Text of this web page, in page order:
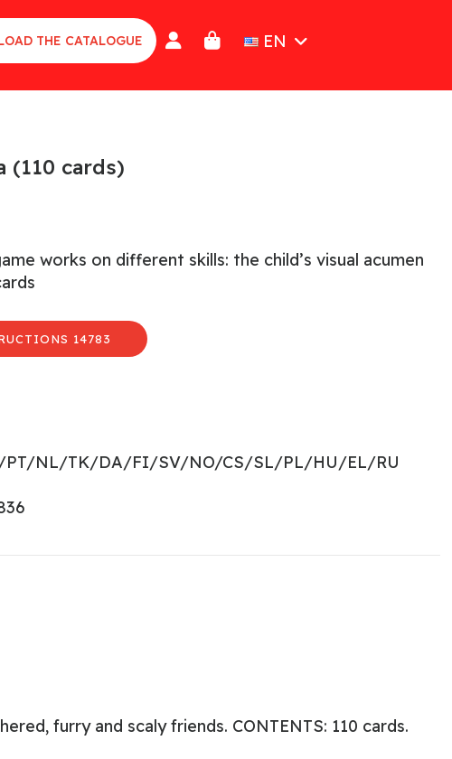
THE CATALOGUE EN
(110 cards)
works on different skills: the child’s visual acumen
14783
PT/NL/TK/DA/FI/SV/NO/CS/SL/PL/HU/EL/RU
furry and scaly friends. CONTENTS: 110 cards.